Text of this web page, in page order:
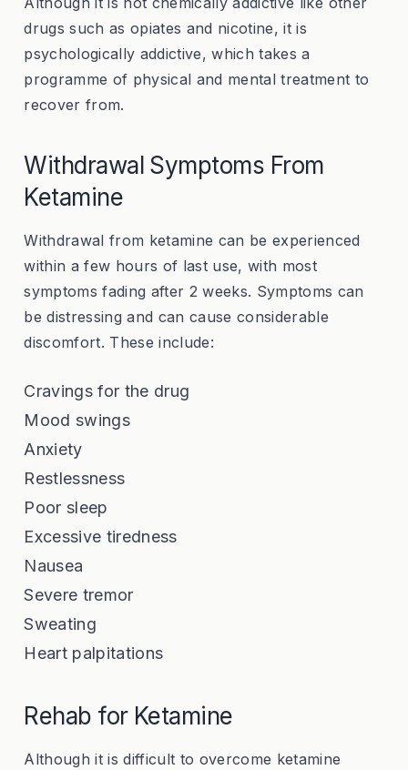
drugs such as opiates and nicotine, it is
psychologically addictive, which takes a
programme of physical and mental treatment to
recover from.
Withdrawal Symptoms From
Ketamine
Withdrawal from ketamine can be experienced
within a few hours of last use, with most
symptoms fading after 2 weeks. Symptoms can
be distressing and can cause considerable
discomfort. These include:
Cravings for the drug
Mood swings
Anxiety
Restlessness
Poor sleep
Excessive tiredness
Nausea
Severe tremor
Sweating
Heart palpitations
Rehab for Ketamine
Although it is difficult to overcome ketamine